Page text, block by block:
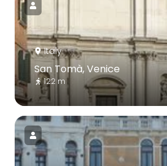
Italy
San Tomà, Venice
122 m